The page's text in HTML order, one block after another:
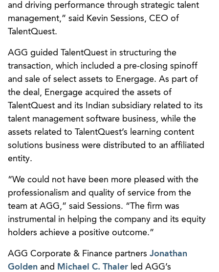
and driving performance through strategic talent
management,” said Kevin Sessions, CEO of
TalentQuest.
AGG guided TalentQuest in structuring the
transaction, which included a pre-closing spinoff
and sale of select assets to Energage. As part of
the deal, Energage acquired the assets of
TalentQuest and its Indian subsidiary related to its
talent management software business, while the
assets related to TalentQuest’s learning content
solutions business were distributed to an affiliated
entity.
“We could not have been more pleased with the
professionalism and quality of service from the
team at AGG,” said Sessions. “The firm was
instrumental in helping the company and its equity
holders achieve a positive outcome.”
AGG Corporate & Finance partners Jonathan
Golden and Michael C. Thaler led AGG’s